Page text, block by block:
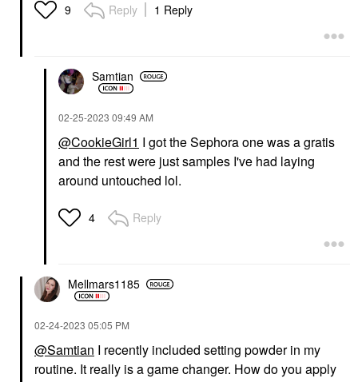
9 Reply 1 Reply
Samtian
‎02-25-2023 09:49 AM
@CookieGirl1 I got the Sephora one was a gratis
and the rest were just samples I've had laying
around untouched lol.
4 Reply
Mellmars1185
‎02-24-2023 05:05 PM
@Samtian I recently included setting powder in my
routine. It really is a game changer. How do you apply